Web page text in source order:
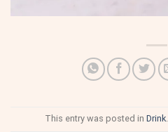
This entry was posted in Drink